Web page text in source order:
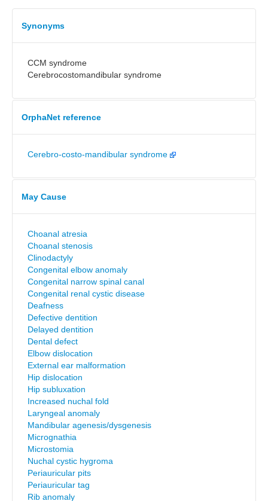
Synonyms
CCM syndrome
Cerebrocostomandibular syndrome
OrphaNet reference
Cerebro-costo-mandibular syndrome
May Cause
Choanal atresia
Choanal stenosis
Clinodactyly
Congenital elbow anomaly
Congenital narrow spinal canal
Congenital renal cystic disease
Deafness
Defective dentition
Delayed dentition
Dental defect
Elbow dislocation
External ear malformation
Hip dislocation
Hip subluxation
Increased nuchal fold
Laryngeal anomaly
Mandibular agenesis/dysgenesis
Micrognathia
Microstomia
Nuchal cystic hygroma
Periauricular pits
Periauricular tag
Rib anomaly